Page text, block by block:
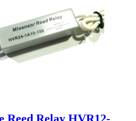
Reed Relay HVR12-